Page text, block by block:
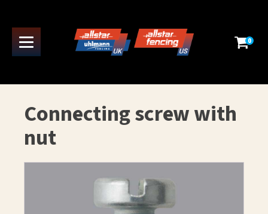
0
Connecting screw with
nut